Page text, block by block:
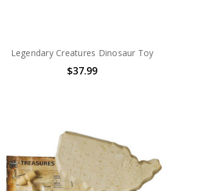
Legendary Creatures Dinosaur Toy
$37.99